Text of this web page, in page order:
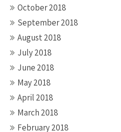
October 2018
September 2018
August 2018
July 2018
June 2018
May 2018
April 2018
March 2018
February 2018